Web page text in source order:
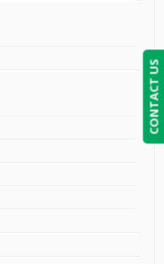
CONTACT US